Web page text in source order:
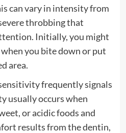
can vary in intensity from
throbbing that
Initially, you might
you bite down or put
area.
frequently signals
usually occurs when
or acidic foods and
results from the dentin,